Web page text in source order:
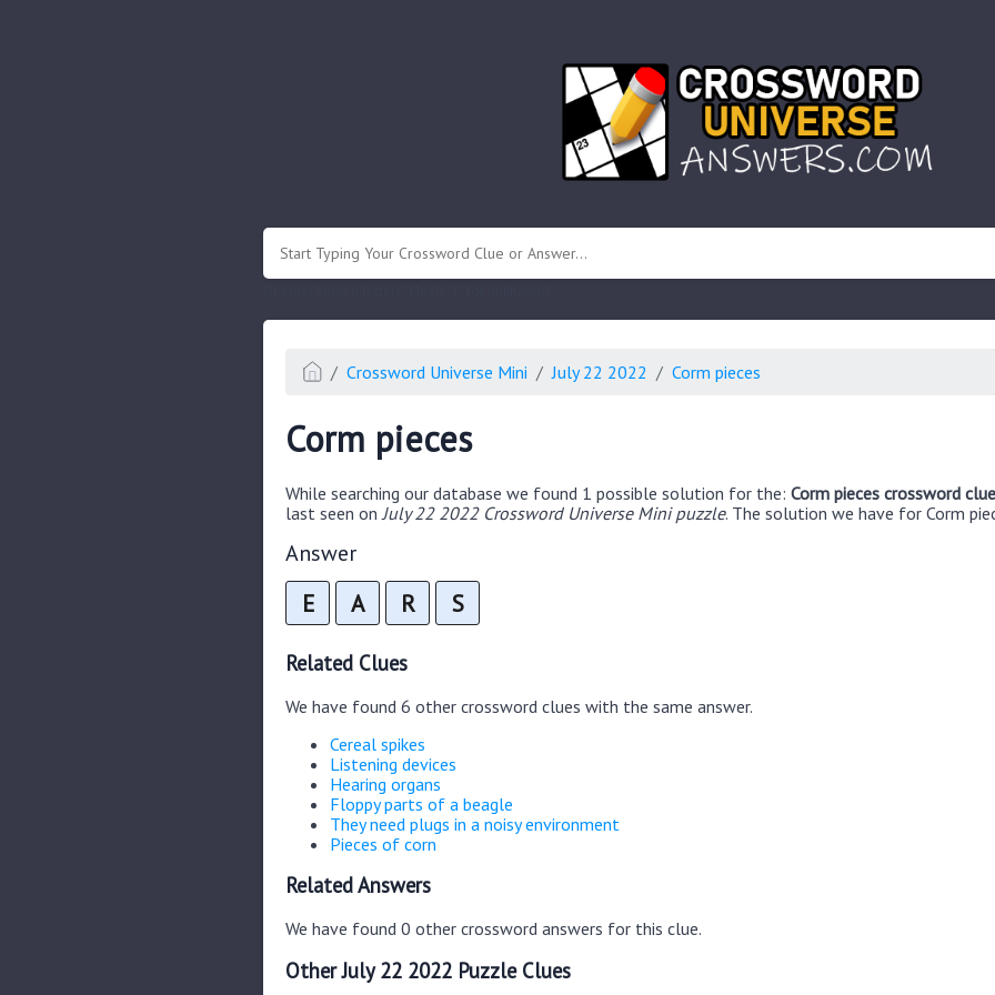
Crossword Universe Mini July 22 2022 Corm pieces
Corm pieces
While searching our database we found 1 possible solution for the: Corm pieces crossword
last seen on July 22 2022 Crossword Universe Mini puzzle. The solution we have for Corm
Answer
E A R S
Related Clues
We have found 6 other crossword clues with the same answer.
Cereal spikes
Listening devices
Hearing organs
Floppy parts of a beagle
They need plugs in a noisy environment
Pieces of corn
Related Answers
We have found 0 other crossword answers for this clue.
Other July 22 2022 Puzzle Clues